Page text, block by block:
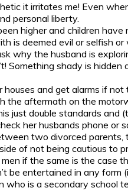
it irritates me! Even
personal liberty.
higher and children
is deemed evil or selfish
why the husband is
Something shady is
houses and get alarms if
the aftermath on the
just double standards
her husbands phone or
two divorced parents,
of not being cautious to
men if the same is the case
be entertained in any
who is a secondary school